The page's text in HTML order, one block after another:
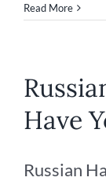
Read More
Have
Russian